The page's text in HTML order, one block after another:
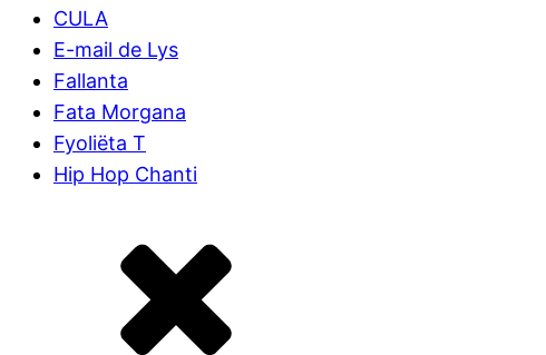
CULA
E-mail de Lys
Fallanta
Fata Morgana
Fyoliëta T
Hip Hop Chanti